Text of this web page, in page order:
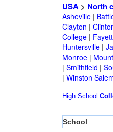
USA> North
Asheville|
Clayton |
College|
Huntersville|
Monroe|
| Smithfield |
| Winston
High School
School